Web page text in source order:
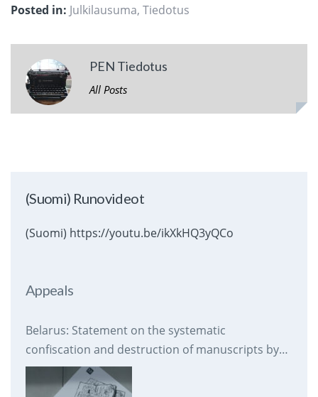
Posted in: Julkilausuma, Tiedotus
PEN Tiedotus
All Posts
(Suomi) Runovideot
(Suomi) https://youtu.be/ikXkHQ3yQCo
Appeals
Belarus: Statement on the systematic
confiscation and destruction of manuscripts by
prison authorities